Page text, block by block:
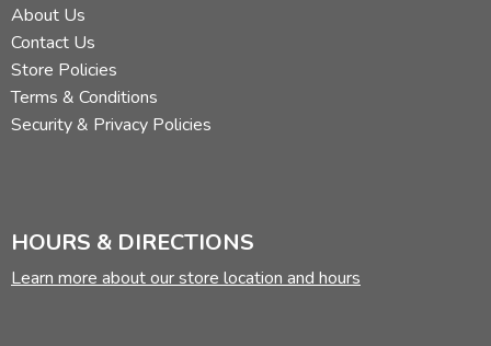
About Us
Contact Us
Store Policies
Terms & Conditions
Security & Privacy Policies
HOURS & DIRECTIONS
Learn more about our store location and hours